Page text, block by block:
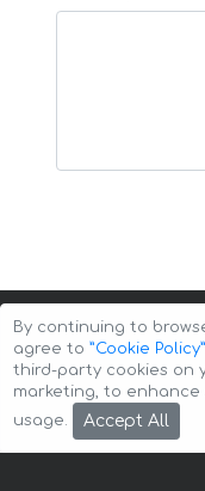
Copyright © 2026
By continuing to
agree to ”Cookie Policy”
third-party cookies on
marketing, to
usage.
Accept All